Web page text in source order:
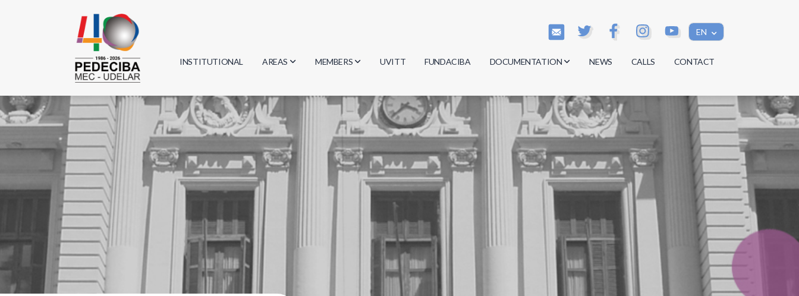
EN
INSTITUTIONAL AREAS
Biology
Physics
Geosciences
Computer Science
MEMBERS
Researchers
Students
Graduates
UVITT FUNDACIBA DOCUMENTATION
Minutes
Regulations
Documents
NEWS CALLS CONTACT